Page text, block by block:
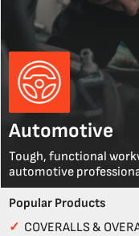
Automotive
Tough, functional
automotive
Popular Products
✓ COVERALLS &